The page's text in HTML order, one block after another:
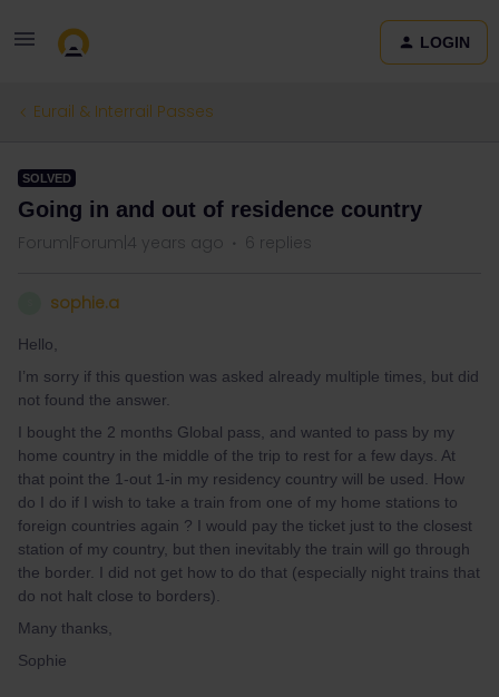
LOGIN
Eurail & Interrail Passes
SOLVED
Going in and out of residence country
Forum|Forum|4 years ago 6 replies
sophie.a
Hello,
I’m sorry if this question was asked already multiple times, but did
not found the answer.
I bought the 2 months Global pass, and wanted to pass by my
home country in the middle of the trip to rest for a few days. At
that point the 1-out 1-in my residency country will be used. How
do I do if I wish to take a train from one of my home stations to
foreign countries again ? I would pay the ticket just to the closest
station of my country, but then inevitably the train will go through
the border. I did not get how to do that (especially night trains that
do not halt close to borders).
Many thanks,
Sophie